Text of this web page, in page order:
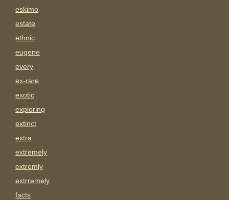
eskimo
estate
ethnic
eugene
every
ex-rare
exotic
exploring
extinct
extra
extremely
extremly
extrremely
facts